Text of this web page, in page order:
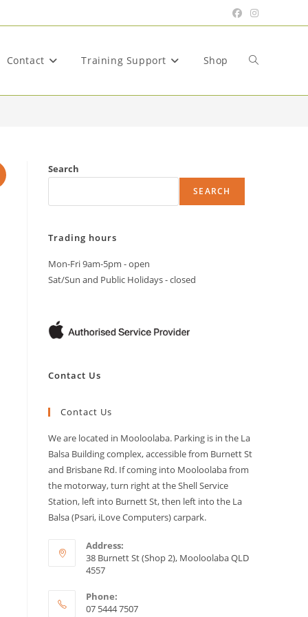
Contact Training Support Shop Toggle
Search
SEARCH
Trading hours
Mon-Fri 9am-5pm - open
Sat/Sun and Public Holidays - closed
Contact Us
Contact Us
We are located in Mooloolaba. Parking is in the La
Balsa Building complex, accessible from Burnett St
and Brisbane Rd. If coming into Mooloolaba from
the motorway, turn right at the Shell Service
Station, left into Burnett St, then left into the La
Balsa (Psari, iLove Computers) carpark.
Address:
38 Burnett St (Shop 2), Mooloolaba QLD
4557
Phone:
07 5444 7507